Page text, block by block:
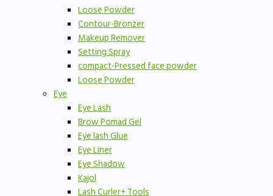
Loose Powder
Contour-Bronzer
Makeup Remover
Setting Spray
compact-Pressed face powder
Loose Powder
Eye
Eye Lash
Brow Pomad Gel
Eye lash Glue
Eye Liner
Eye Shadow
Kajol
Lash Curler+ Tools